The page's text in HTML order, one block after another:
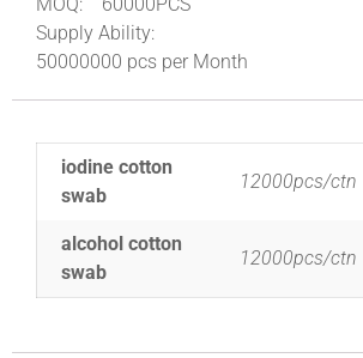
Supply Ability:
50000000 pcs per Month
iodine cotton
swab
12000pcs/ctn
alcohol cotton
swab
12000pcs/ctn